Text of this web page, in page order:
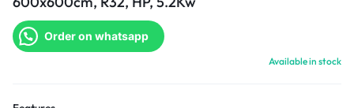
Order on whatsapp
Available in stock